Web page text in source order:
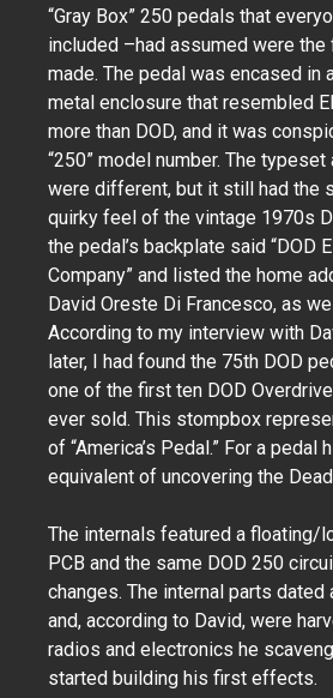
“Gray Box” 250 pedals that
included –had assumed were
made. The pedal was encased in
metal enclosure that resembled
more than DOD, and it was
“250” model number. The typeset
were different, but it still had the
quirky feel of the vintage 1970s
the pedal’s backplate said “DOD
Company” and listed the home
David Oreste Di Francesco, as
According to my interview with
later, I had found the 75th DOD
one of the first ten DOD
ever sold. This stompbox
of “America’s Pedal.” For a pedal
equivalent of uncovering the
The internals featured a floating/
PCB and the same DOD 250
changes. The internal parts dated
and, according to David, were
radios and electronics he
started building his first effects.